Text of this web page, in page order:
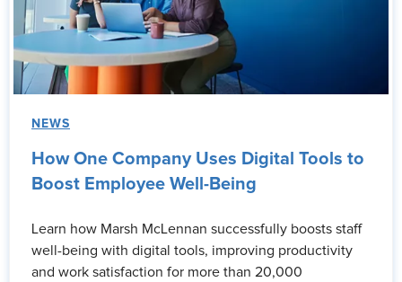
NEWS
How One Company Uses Digital Tools to
Boost Employee Well-Being
Learn how Marsh McLennan successfully boosts staff
well-being with digital tools, improving productivity
and work satisfaction for more than 20,000